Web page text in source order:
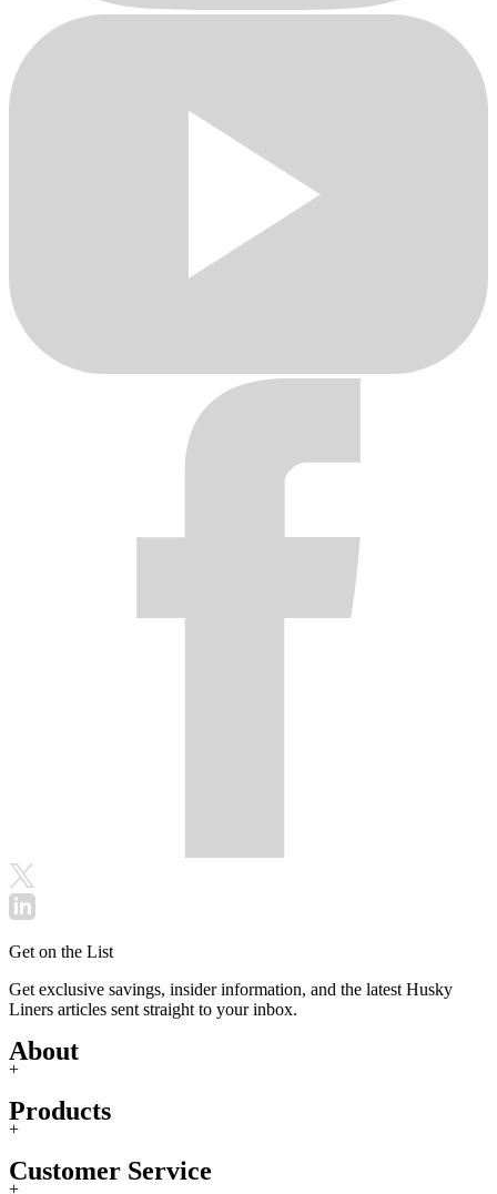
Get on the List
Get exclusive savings, insider information, and the latest Husky
Liners articles sent straight to your inbox.
About
+
Products
+
Customer Service
+